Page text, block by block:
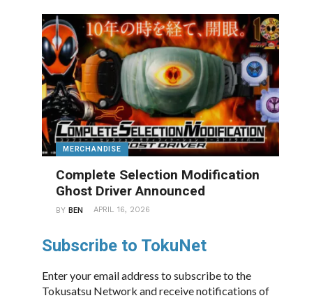
MERCHANDISE
Complete Selection Modification
Ghost Driver Announced
BYBEN APRIL 16, 2026
Subscribe to TokuNet
Enter your email address to subscribe to the
Tokusatsu Network and receive notifications of